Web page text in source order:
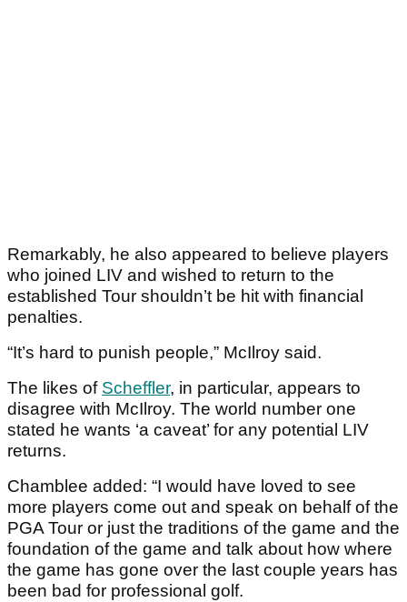
Remarkably, he also appeared to believe players
who joined LIV and wished to return to the
established Tour shouldn’t be hit with financial
penalties.
“It’s hard to punish people,” McIlroy said.
The likes of Scheffler, in particular, appears to
disagree with McIlroy. The world number one
stated he wants ‘a caveat’ for any potential LIV
returns.
Chamblee added: “I would have loved to see
more players come out and speak on behalf of the
PGA Tour or just the traditions of the game and the
foundation of the game and talk about how where
the game has gone over the last couple years has
been bad for professional golf.